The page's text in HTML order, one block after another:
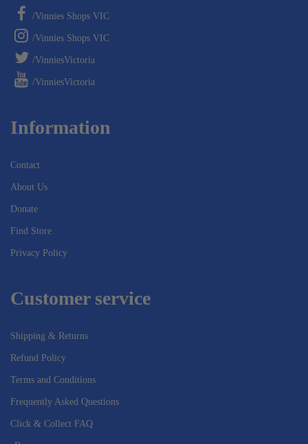
/Vinnies Shops VIC
/Vinnies Shops VIC
/VinniesVictoria
/VinniesVictoria
Information
Contact
About Us
Donate
Find Store
Privacy Policy
Customer service
Shipping & Returns
Refund Policy
Terms and Conditions
Frequently Asked Questions
Click & Collect FAQ